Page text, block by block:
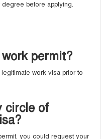
before applying.
permit?
work visa prior to
circle of
you could request your